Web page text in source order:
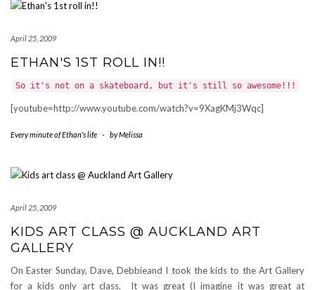
April 25, 2009
ETHAN'S 1ST ROLL IN!!
So it's not on a skateboard, but it's still so awesome!!!
[youtube=http://www.youtube.com/watch?v=9XagKMj3Wqc]
Every minute of Ethan's life - byMelissa
April 25, 2009
KIDS ART CLASS @ AUCKLAND ART
GALLERY
On Easter Sunday, Dave, Debbieand I took the kids to the Art Gallery
for a kids only art class. It was great (I imagine it was great at